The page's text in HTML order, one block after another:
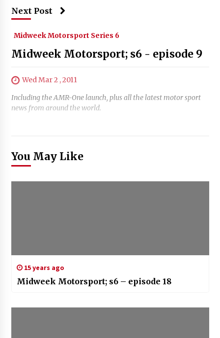
Next Post
Midweek Motorsport Series 6
Midweek Motorsport; s6 - episode 9
Wed Mar 2 , 2011
Including the AMR-One launch, plus all the latest motor sport
news from around the world.
You May Like
15 years ago
Midweek Motorsport; s6 – episode 18